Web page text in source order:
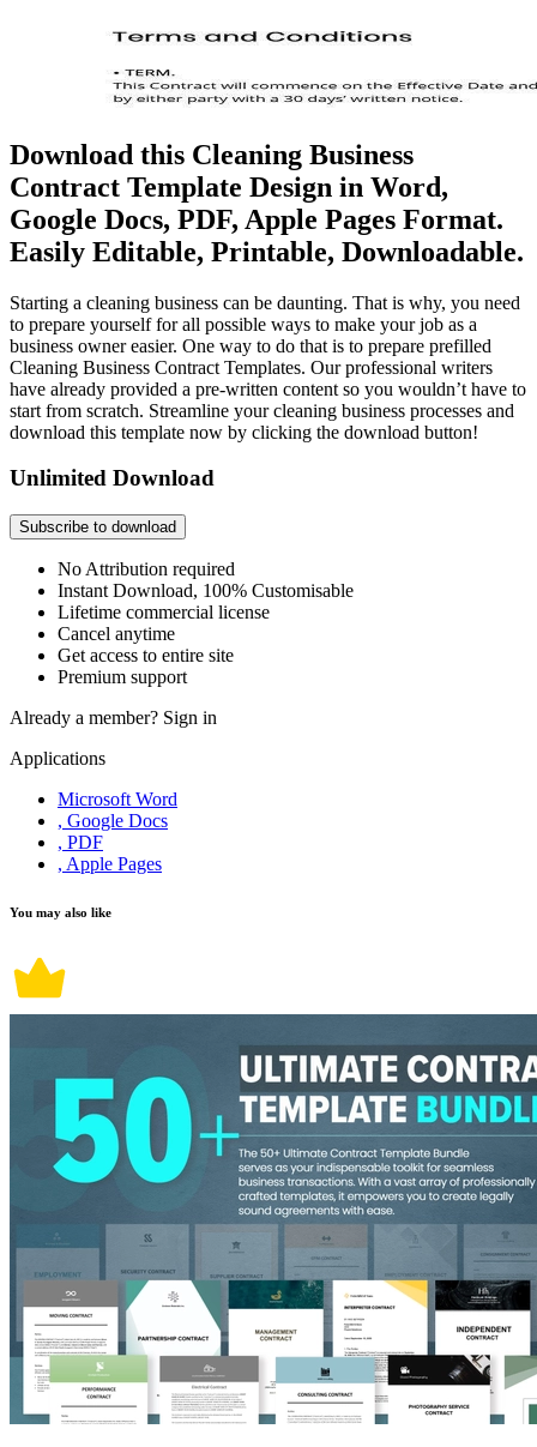
Download this Cleaning Business
Contract Template Design in Word,
Google Docs, PDF, Apple Pages Format.
Easily Editable, Printable, Downloadable.
Starting a cleaning business can be daunting. That is why, you need
to prepare yourself for all possible ways to make your job as a
business owner easier. One way to do that is to prepare prefilled
Cleaning Business Contract Templates. Our professional writers
have already provided a pre-written content so you wouldn’t have to
start from scratch. Streamline your cleaning business processes and
download this template now by clicking the download button!
Unlimited Download
Subscribe to download
No Attribution required
Instant Download, 100% Customisable
Lifetime commercial license
Cancel anytime
Get access to entire site
Premium support
Already a member? Sign in
Applications
Microsoft Word
, Google Docs
, PDF
, Apple Pages
You may also like